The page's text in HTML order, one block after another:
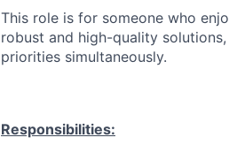
This role is for someone who
robust and high-quality
priorities simultaneously.
Responsibilities: